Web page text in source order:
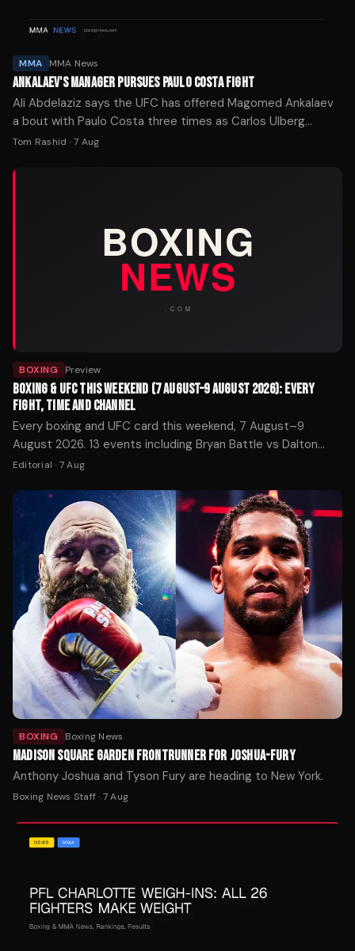
MMA MMA News
ANKALAEV'S MANAGER PURSUES PAULO COSTA FIGHT
Ali Abdelaziz says the UFC has offered Magomed Ankalaev
a bout with Paulo Costa three times as Carlos Ulberg
recovers from injury.
Tom Rashid · 7 Aug
BOXING Preview
BOXING & UFC THIS WEEKEND (7 AUGUST–9 AUGUST 2026): EVERY
FIGHT, TIME AND CHANNEL
Every boxing and UFC card this weekend, 7 August–9
August 2026. 13 events including Bryan Battle vs Dalton
Rosta. Start times in UK and ET, broadcasters and how to
Editorial · 7 Aug
BOXING Boxing News
MADISON SQUARE GARDEN FRONTRUNNER FOR JOSHUA-FURY
Anthony Joshua and Tyson Fury are heading to New York.
Boxing News Staff· 7 Aug